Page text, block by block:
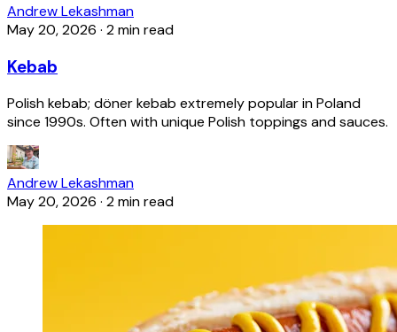
Andrew Lekashman
May 20, 2026 · 2 min read
Kebab
Polish kebab; döner kebab extremely popular in Poland
since 1990s. Often with unique Polish toppings and sauces.
Andrew Lekashman
May 20, 2026 · 2 min read